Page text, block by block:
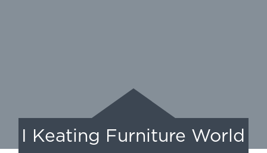
I Keating Furniture World